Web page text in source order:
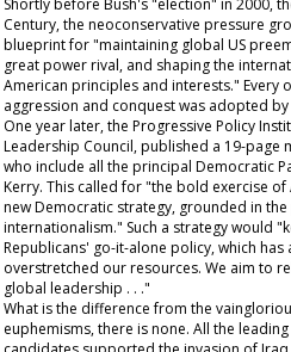
Shortly before Bush's "election" in 2000,
Century, the neoconservative pressure
blueprint for "maintaining global US
great power rival, and shaping the
American principles and interests."
aggression and conquest was adopted
One year later, the Progressive Policy
Leadership Council, published a 19-page
who include all the principal Democratic
Kerry. This called for "the bold exercise
new Democratic strategy, grounded in
internationalism." Such a strategy would
Republicans' go-it-alone policy, which
overstretched our resources. We aim to
global leadership . . ."
What is the difference from the
euphemisms, there is none. All the